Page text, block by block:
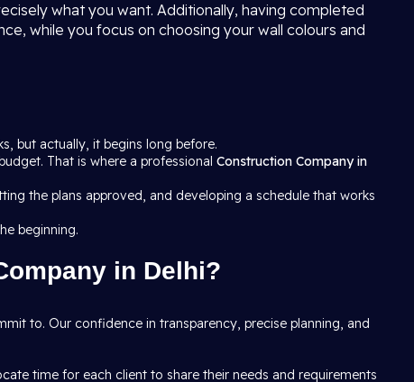
what you want. Additionally, having completed
while you focus on choosing your wall colours and
but actually, it begins long before.
That is where a professional Construction Company in
the plans approved, and developing a schedule that works
beginning.
in Delhi?
to. Our confidence in transparency, precise planning, and
time for each client to share their needs and requirements